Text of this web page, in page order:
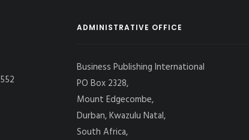
ADMINISTRATIVE OFFICE
Business Publishing International
PO Box 2328,
Mount Edgecombe,
Durban, Kwazulu Natal,
South Africa,